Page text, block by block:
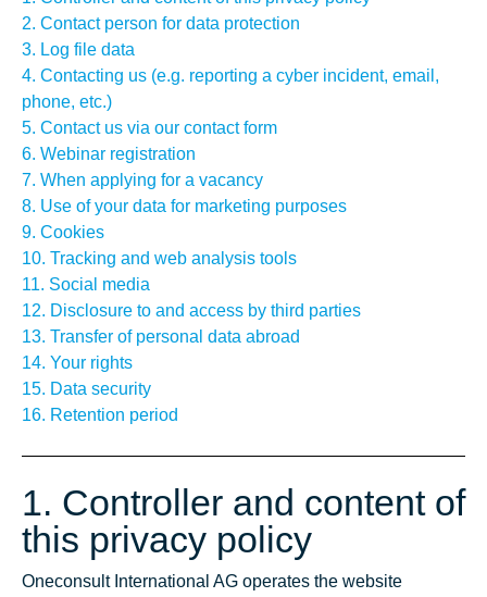
2. Contact person for data protection
3. Log file data
4. Contacting us (e.g. reporting a cyber incident, email,
phone, etc.)
5. Contact us via our contact form
6. Webinar registration
7. When applying for a vacancy
8. Use of your data for marketing purposes
9. Cookies
10. Tracking and web analysis tools
11. Social media
12. Disclosure to and access by third parties
13. Transfer of personal data abroad
14. Your rights
15. Data security
16. Retention period
1. Controller and content of
this privacy policy
Oneconsult International AG operates the website